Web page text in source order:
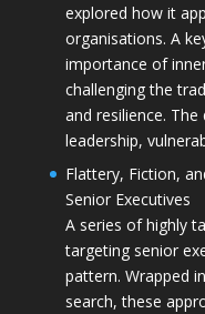
explored how it
organisations. A
importance of
challenging the
and resilience.
leadership,
Flattery, Fiction,
Senior Executives
A series of highly
targeting senior
pattern. Wrapped
search, these